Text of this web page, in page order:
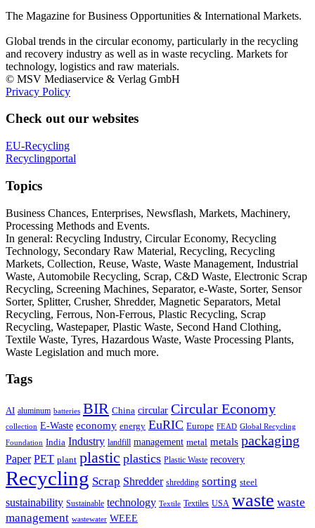
The Magazine for Business Opportunities & International Markets.
Global trends in the circular economy, particularly in the recycling
and recovery industry as well as in waste recycling. Markets for
technology, logistics and raw materials.
© MSV Mediaservice & Verlag GmbH
Privacy Policy
Check out our websites
EU-Recycling
Recyclingportal
Topics
Business Chances, Enterprises, Newsflash, Markets, Machinery,
Processing Methods and Events.
In general: Recycling Industry, Circular Economy, Recycling
Technology, Secondary Raw Material, Recycling, Recycling
Markets, Collection, Reuse, Waste, Waste Management, Industrial
Waste, Automobile Recycling, Scrap, C&D Waste, Electronic Scrap
Recycling, Screening Machines, Separator, e-Waste, Sorter, Sensor
Sorter, Splitter, Crusher, Shredder, Magnetic Separators, Metal
Recycling, Ferrous, Non-Ferrous, Plastic Recycling, Scrap
Recycling, Wastepaper, Plastic Waste, Second Hand Clothing,
Textile Waste, Tyres, Hazardous Waste, Waste Processing Plants,
Waste Legislation and much more.
Tags
AI aluminum batteries BIR China circular Circular Economy
collection E-Waste economy energy EuRIC Europe FEAD Global Recycling
Foundation India Industry landfill management metal metals packaging
Paper PET plant plastic plastics Plastic Waste recovery
Recycling Scrap Shredder shredding sorting steel
sustainability Sustainable technology Textile Textiles USA waste waste
management wastewater WEEE